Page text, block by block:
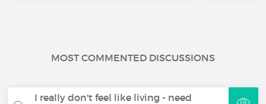
MOST COMMENTED DISCUSSIONS
I really don't feel like living - need